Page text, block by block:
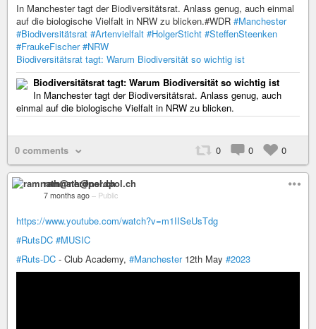
In Manchester tagt der Biodiversitätsrat. Anlass genug, auch einmal
auf die biologische Vielfalt in NRW zu blicken.#WDR #Manchester
#Biodiversitätsrat #Artenvielfalt #HolgerSticht #SteffenSteenken
#FraukeFischer #NRW
Biodiversitätsrat tagt: Warum Biodiversität so wichtig ist
Biodiversitätsrat tagt: Warum Biodiversität so wichtig ist
In Manchester tagt der Biodiversitätsrat. Anlass genug, auch
einmal auf die biologische Vielfalt in NRW zu blicken.
0 comments 0 0 0
ramnath@nerdpol.ch
7 months ago – Public
https://www.youtube.com/watch?v=m1IISeUsTdg
#RutsDC #MUSIC
#Ruts-DC - Club Academy, #Manchester12th May #2023